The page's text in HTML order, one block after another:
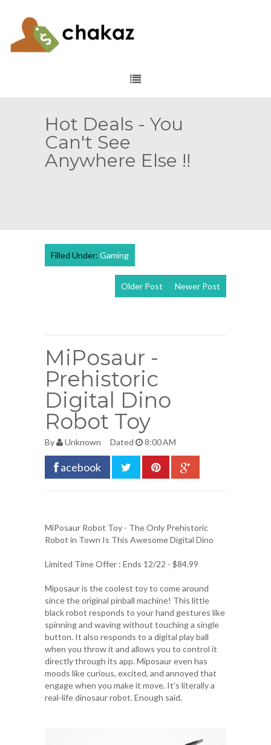
Hot Deals - You
Can't See
Anywhere Else !!
Filled Under: Gaming
Newer Post
Older Post
MiPosaur -
Prehistoric
Digital Dino
Robot Toy
By Unknown Dated 8:00 AM
acebook
MiPosaur Robot Toy - The Only Prehistoric
Robot in Town Is This Awesome Digital Dino
Limited Time Offer : Ends 12/22 - $84.99
Miposaur is the coolest toy to come around
since the original pinball machine! This little
black robot responds to your hand gestures like
spinning and waving without touching a single
button. It also responds to a digital play ball
when you throw it and allows you to control it
directly through its app. Miposaur even has
moods like curious, excited, and annoyed that
engage when you make it move. It’s literally a
real-life dinosaur robot. Enough said.